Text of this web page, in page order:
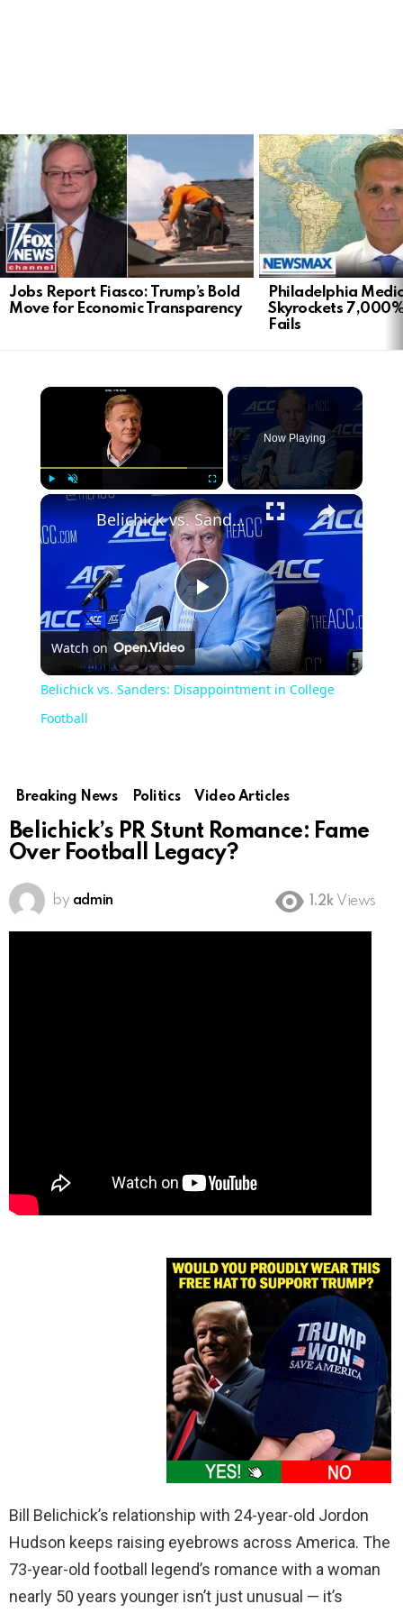
LATEST
STORIES
Jobs Report Fiasco: Trump’s Bold
Move for Economic Transparency
Philadelphia
Skyrockets
Fails
Play Unmute
Now Playing
Play
Video
Belichick vs. Sanders: Disappointment in College Football
Watch on
Belichick vs. Sanders: Disappointment in College
Football
Breaking News Politics Video Articles
Belichick’s PR Stunt Romance: Fame
Over Football Legacy?
by admin 1.2k Views
Bill Belichick’s relationship with 24-year-old Jordon
Hudson keeps raising eyebrows across America. The
73-year-old football legend’s romance with a woman
nearly 50 years younger isn’t just unusual — it’s